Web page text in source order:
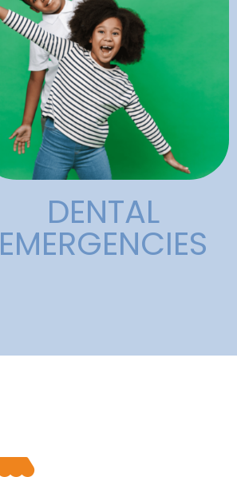
Dental
Emergencies
Injuries to the face, mouth,
and teeth are common
among children. Alligator
Dental provides after-hours
emergency pediatric dental
DENTAL
EMERGENCIES